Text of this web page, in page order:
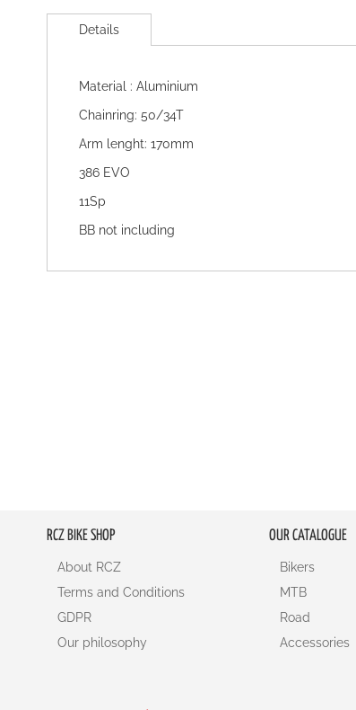
to
images
Details
Material : Aluminium
Chainring: 50/34T
Arm lenght: 170mm
386 EVO
11Sp
BB not including
RCZ BIKE SHOP
About RCZ
Terms and Conditions
GDPR
Our philosophy
OUR CATALOGUE
Bikers
MTB
Road
Accessories